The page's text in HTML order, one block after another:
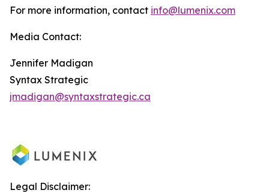
For more information, contact info@lumenix.com
Media Contact:
Jennifer Madigan
Syntax Strategic
jmadigan@syntaxstrategic.ca
Legal Disclaimer: